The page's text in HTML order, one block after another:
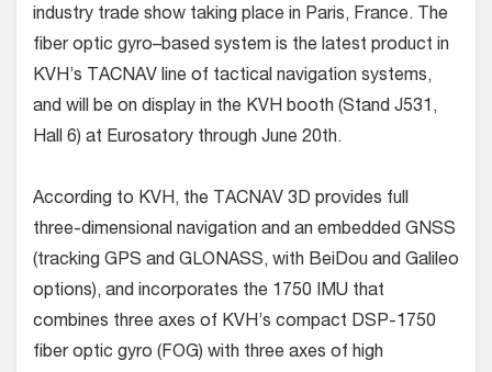
industry trade show taking place in Paris, France. The
fiber optic gyro–based system is the latest product in
KVH’s TACNAV line of tactical navigation systems,
and will be on display in the KVH booth (Stand J531,
Hall 6) at Eurosatory through June 20th.
According to KVH, the TACNAV 3D provides full
three-dimensional navigation and an embedded GNSS
(tracking GPS and GLONASS, with BeiDou and Galileo
options), and incorporates the 1750 IMU that
combines three axes of KVH’s compact DSP-1750
fiber optic gyro (FOG) with three axes of high